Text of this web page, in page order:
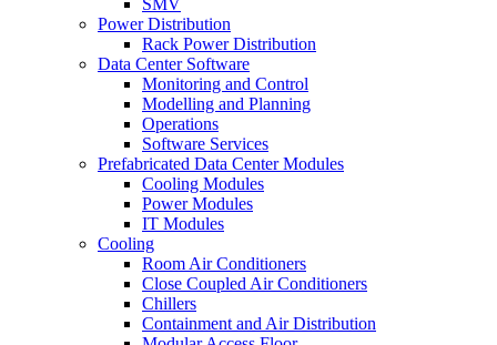
Power Distribution
Rack Power Distribution
Data Center Software
Monitoring and Control
Modelling and Planning
Operations
Software Services
Prefabricated Data Center Modules
Cooling Modules
Power Modules
IT Modules
Cooling
Room Air Conditioners
Close Coupled Air Conditioners
Chillers
Containment and Air Distribution